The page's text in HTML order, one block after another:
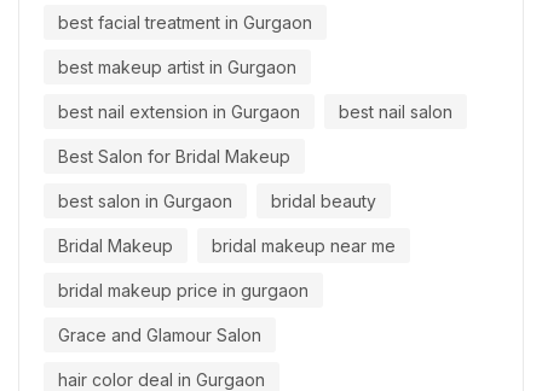
best facial treatment in Gurgaon
best makeup artist in Gurgaon
best nail extension in Gurgaon best nail salon
Best Salon for Bridal Makeup
best salon in Gurgaon bridal beauty
Bridal Makeup bridal makeup near me
bridal makeup price in gurgaon
Grace and Glamour Salon
hair color deal in Gurgaon